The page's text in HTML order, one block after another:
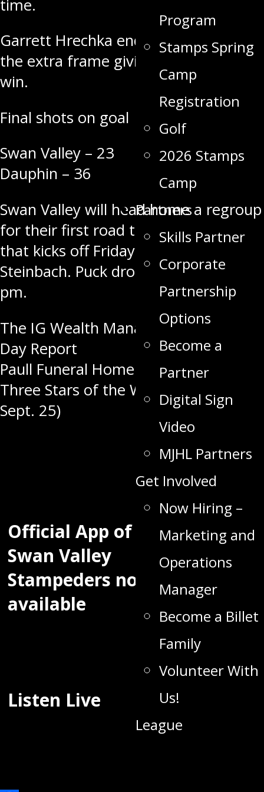
Program
Stamps Spring
Camp
Registration
Golf
2026 Stamps
Camp
Partners
Skills Partner
Corporate
Partnership
Options
Become a
Partner
Digital Sign
Video
MJHL Partners
Get Involved
Now Hiring –
Marketing and
Operations
Manager
Become a Billet
Family
Volunteer With
Us!
League
time.
Garrett Hrechka ended it1:22 into
the extra frame giving the Kings a 3-2
win.
Final shots on goal
Swan Valley – 23
Dauphin – 36
Swan Valley will head home a regroup
for their first road trip of the season
that kicks off Friday Sept. 30
Steinbach. Puck drop is set for7:30
pm.
Post
navigation
The IG Wealth Management Game
Day Report
Paull Funeral Home & Crematorium
Three Stars of the Week (Sept. 18 –
Sept. 25)
Official App of the
Swan Valley
Stampeders now
available
Listen Live